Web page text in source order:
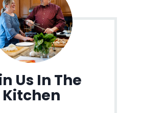
Us In The
Kitchen